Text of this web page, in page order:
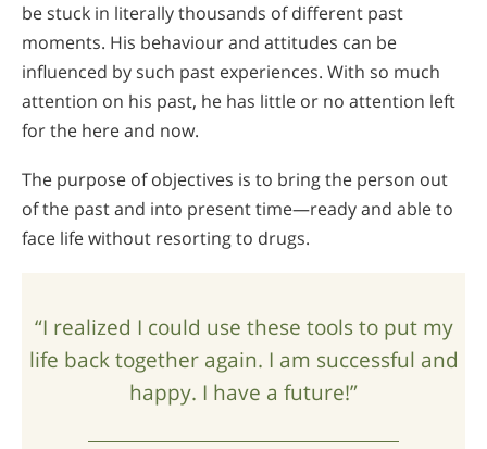
be stuck in literally thousands of different past
moments. His behaviour and attitudes can be
influenced by such past experiences. With so much
attention on his past, he has little or no attention left
for the here and now.
The purpose of objectives is to bring the person out
of the past and into present time—ready and able to
face life without resorting to drugs.
“I realized I could use these tools to put my
life back together again. I am successful and
happy. I have a future!”